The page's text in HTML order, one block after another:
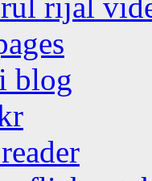
blog